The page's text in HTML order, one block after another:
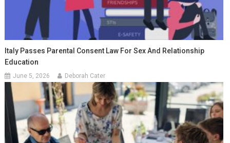
Italy Passes Parental Consent Law For Sex And Relationship
Education
June 5, 2026 Deborah Cater